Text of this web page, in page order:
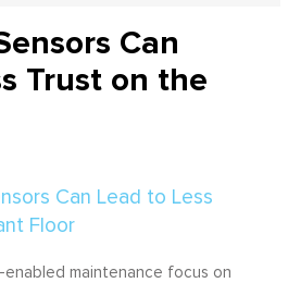
Can
Trust on the
maintenance focus on